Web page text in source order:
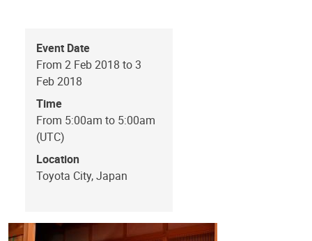
Event Date
From 2 Feb 2018 to 3
Feb 2018
Time
From 5:00am to 5:00am
(UTC)
Location
Toyota City, Japan